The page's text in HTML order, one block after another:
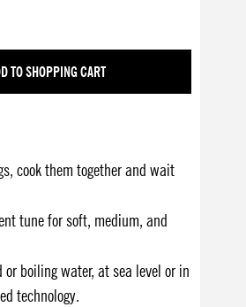
Enter the desired amount or
TO SHOPPING CART
cook them together and wait
tune for soft, medium, and
boiling water, at sea level or in
technology.